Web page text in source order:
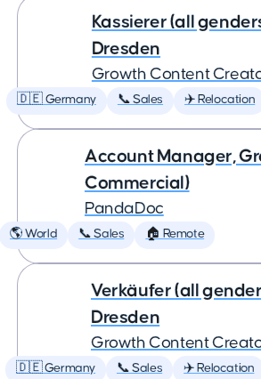
Kassierer (all
Dresden
Growth Content
🇩🇪 Germany 📞 Sales ✈️ Relocation
Account Manager,
Commercial)
PandaDoc
🌎 World 📞 Sales 🏠 Remote
Verkäufer (all
Dresden
Growth Content
🇩🇪 Germany 📞 Sales ✈️ Relocation